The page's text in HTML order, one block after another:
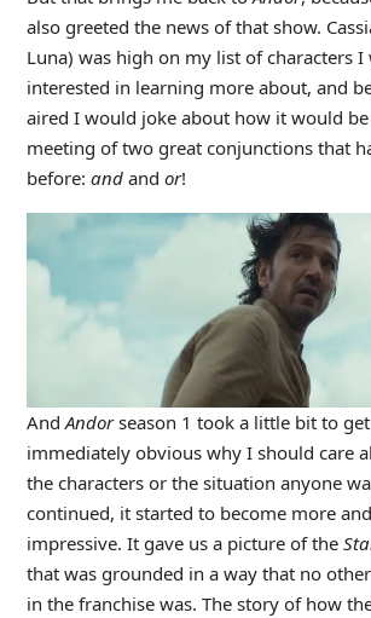
also greeted the news of that show.
Luna) was high on my list of characters I
interested in learning more about, and
aired I would joke about how it would
meeting of two great conjunctions that
before: andand or!
AndAndorseason 1 took a little bit to
immediately obvious why I should care
the characters or the situation anyone
continued, it started to become more
impressive. It gave us a picture of the
that was grounded in a way that no
in the franchise was. The story of how